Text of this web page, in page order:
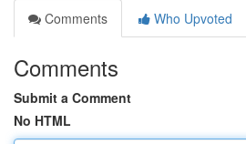
Comments
Who Upvoted
Comments
Submit a Comment
No HTML